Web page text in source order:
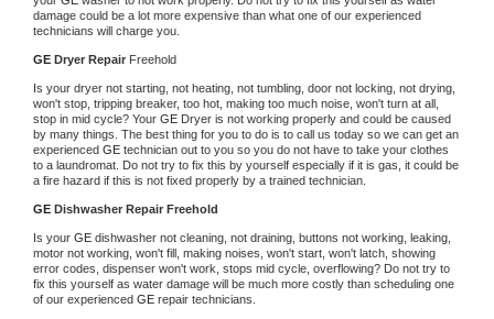
damage could be a lot more expensive than what one of our experienced
technicians will charge you.
GE Dryer Repair Freehold
Is your dryer not starting, not heating, not tumbling, door not locking, not drying,
won't stop, tripping breaker, too hot, making too much noise, won't turn at all,
stop in mid cycle? Your GE Dryer is not working properly and could be caused
by many things. The best thing for you to do is to call us today so we can get an
experienced GE technician out to you so you do not have to take your clothes
to a laundromat. Do not try to fix this by yourself especially if it is gas, it could be
a fire hazard if this is not fixed properly by a trained technician.
GE Dishwasher Repair Freehold
Is your GE dishwasher not cleaning, not draining, buttons not working, leaking,
motor not working, won't fill, making noises, won't start, won't latch, showing
error codes, dispenser won't work, stops mid cycle, overflowing? Do not try to
fix this yourself as water damage will be much more costly than scheduling one
of our experienced GE repair technicians.